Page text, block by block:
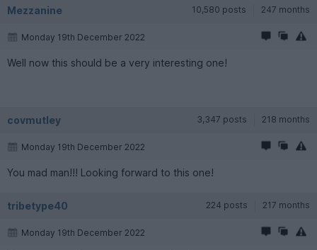
Mezzanine 10,580 posts 247 months
Monday 19th December 2022
Well now this should be a very interesting one!
covmutley 3,347 posts 218 months
Monday 19th December 2022
You mad man!!! Looking forward to this one!
tribetype40 224 posts 217 months
Monday 19th December 2022